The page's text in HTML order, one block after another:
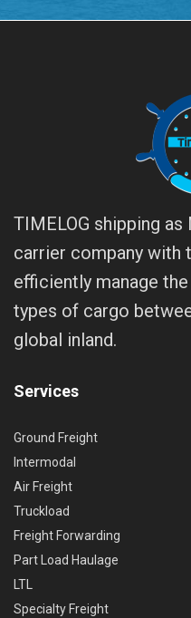
TIMELOG shipping
carrier company with
efficiently manage
types of cargo
global inland.
Services
Ground Freight
Intermodal
Air Freight
Truckload
Freight Forwarding
Part Load Haulage
LTL
Specialty Freight